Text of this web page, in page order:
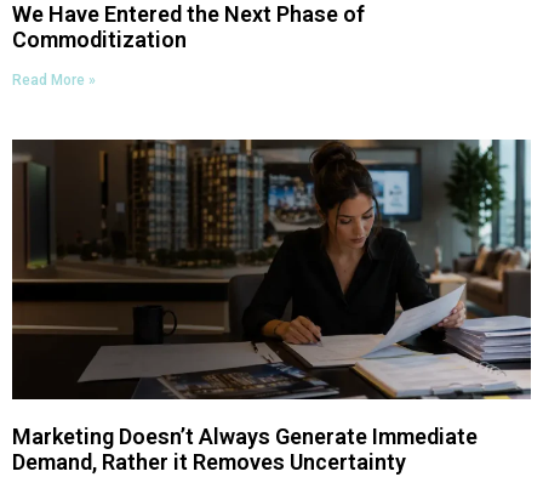
We Have Entered the Next Phase of
Commoditization
Read More »
Marketing Doesn’t Always Generate Immediate
Demand, Rather it Removes Uncertainty